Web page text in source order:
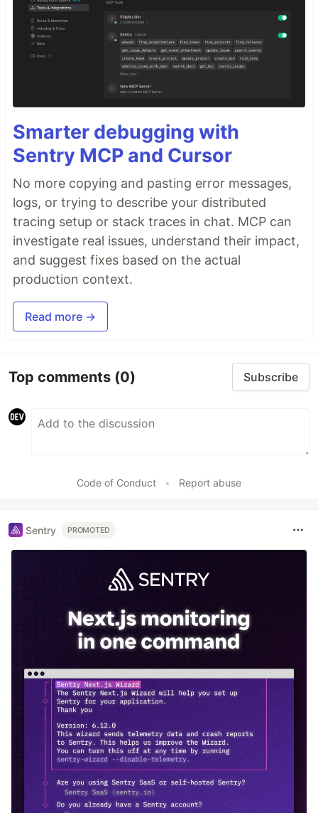
Smarter debugging with
Sentry MCP and Cursor
No more copying and pasting error messages,
logs, or trying to describe your distributed
tracing setup or stack traces in chat. MCP can
investigate real issues, understand their impact,
and suggest fixes based on the actual
production context.
Read more →
Top comments (0) Subscribe
Code of Conduct • Report abuse
Sentry PROMOTED